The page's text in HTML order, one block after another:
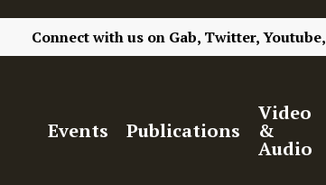
Connect with us on Gab, Twitter, Youtube,
Events Publications
Video
&
Audio